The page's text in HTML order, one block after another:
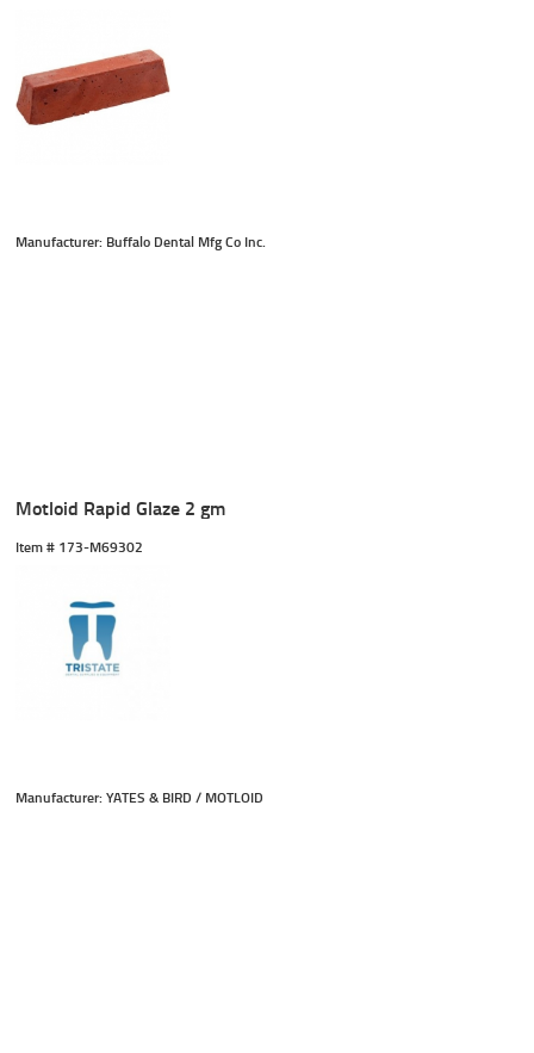
Manufacturer: Buffalo Dental Mfg Co Inc.
Motloid Rapid Glaze 2 gm
Item # 173-M69302
Manufacturer: YATES & BIRD / MOTLOID